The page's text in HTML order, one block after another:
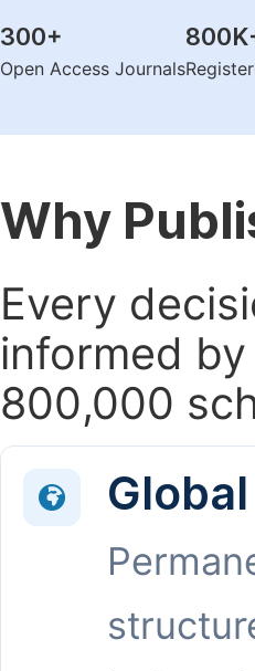
300+
Open Access Journals
800K
Why
Every
informed
800,000